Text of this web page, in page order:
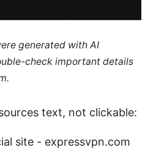
generated with AI
check important details
text, not clickable:
site - expressvpn.com